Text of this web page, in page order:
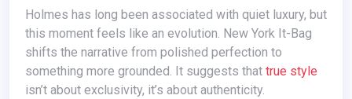
Holmes has long been associated with quiet luxury, but
this moment feels like an evolution. New York It-Bag
shifts the narrative from polished perfection to
something more grounded. It suggests that true style
isn’t about exclusivity, it’s about authenticity.